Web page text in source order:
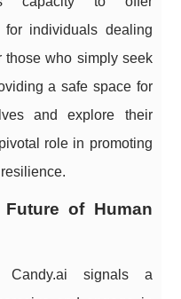
individuals dealing
those who simply seek
a safe space for
and explore their
role in promoting
of Human
signals a